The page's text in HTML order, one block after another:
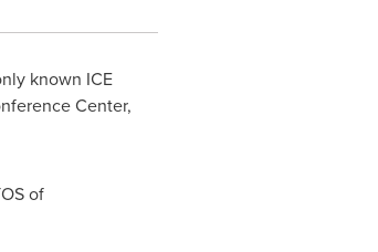
known ICE
Center,
of